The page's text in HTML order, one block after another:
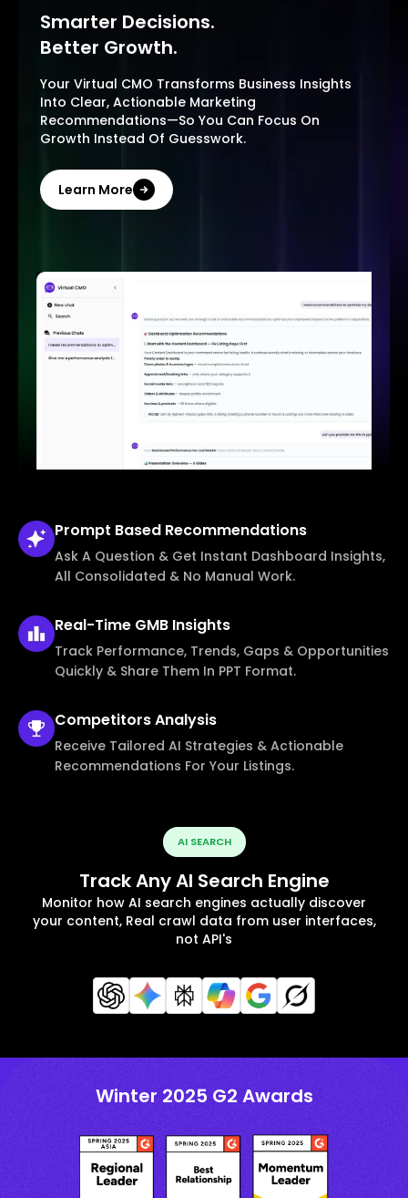
Smarter Decisions.
Better Growth.
Your Virtual CMO Transforms Business Insights
Into Clear, Actionable Marketing
Recommendations—So You Can Focus On
Growth Instead Of Guesswork.
Learn More
Prompt Based Recommendations
Ask A Question & Get Instant Dashboard Insights,
All Consolidated & No Manual Work.
Real-Time GMB Insights
Track Performance, Trends, Gaps & Opportunities
Quickly & Share Them In PPT Format.
CompetitorsAnalysis
Receive Tailored AI Strategies & Actionable
Recommendations For Your Listings.
AI SEARCH
Track Any AI Search Engine
Monitor how AI search engines actually discover
your content, Real crawl data from user interfaces,
not API's
Winter 2025 G2 Awards